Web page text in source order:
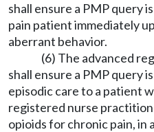
shall ensure a PMP query
pain patient immediately
aberrant behavior.
(6) The advanced
shall ensure a PMP query
episodic care to a patient
registered nurse
opioids for chronic pain, in